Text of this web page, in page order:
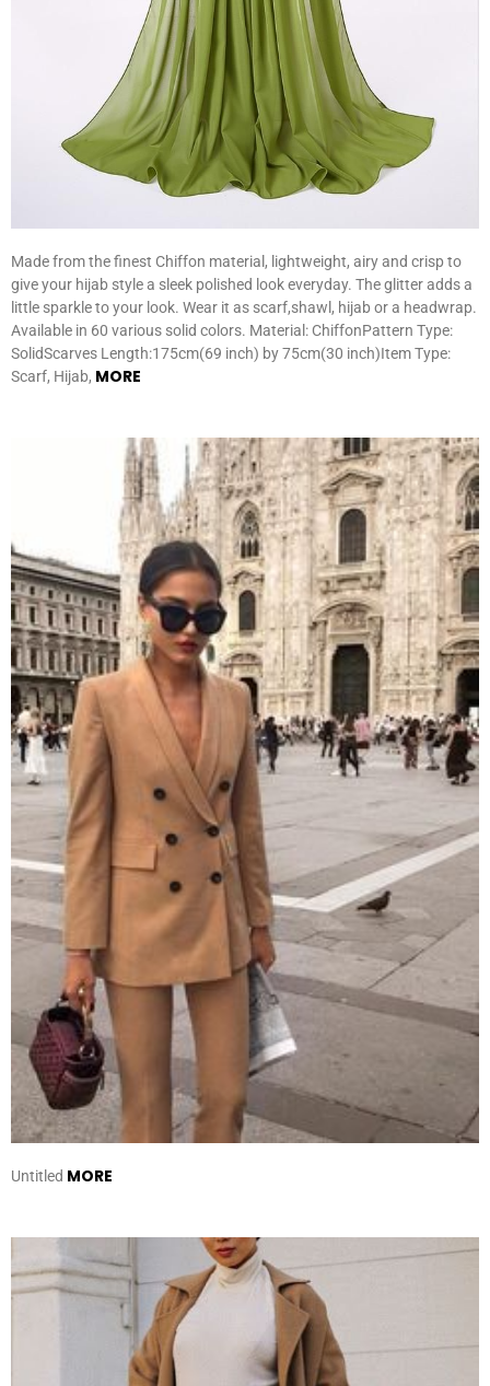
Made from the finest Chiffon material, lightweight, airy and crisp to
give your hijab style a sleek polished look everyday. The glitter adds a
little sparkle to your look. Wear it as scarf,shawl, hijab or a headwrap.
Available in 60 various solid colors. Material: ChiffonPattern Type:
SolidScarves Length:175cm(69 inch) by 75cm(30 inch)Item Type:
Scarf, Hijab, MORE
Untitled MORE